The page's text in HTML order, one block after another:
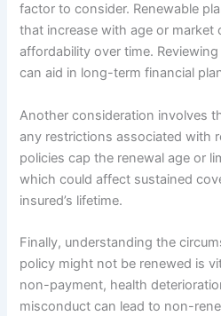
factor to consider. Renewable
that increase with age or market
affordability over time.
can aid in long-term financial
Another consideration involves
any restrictions associated with
policies cap the renewal age or
which could affect sustained
insured’s lifetime.
Finally, understanding the
policy might not be renewed is
non-payment, health
misconduct can lead to non-